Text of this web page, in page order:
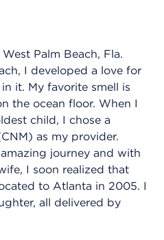
Palm Beach, Fla.
I developed a love for
it. My favorite smell is
the ocean floor. When I
child, I chose a
as my provider.
journey and with
I soon realized that
to Atlanta in 2005. I
all delivered by